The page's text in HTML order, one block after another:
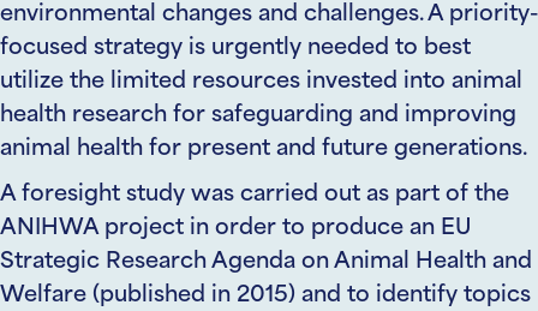
environmental changes and challenges. A priority-
focused strategy is urgently needed to best
utilize the limited resources invested into animal
health research for safeguarding and improving
animal health for present and future generations.
A foresight study was carried out as part of the
ANIHWA project in order to produce an EU
Strategic Research Agenda on Animal Health and
Welfare (published in 2015) and to identify topics